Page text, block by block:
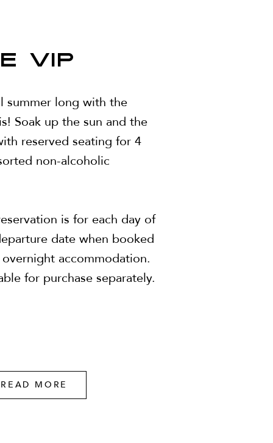
VIP
summer long with the
Soak up the sun and the
reserved seating for 4
non-alcoholic
is for each day of
date when booked
accommodation.
for purchase separately.
READ MORE